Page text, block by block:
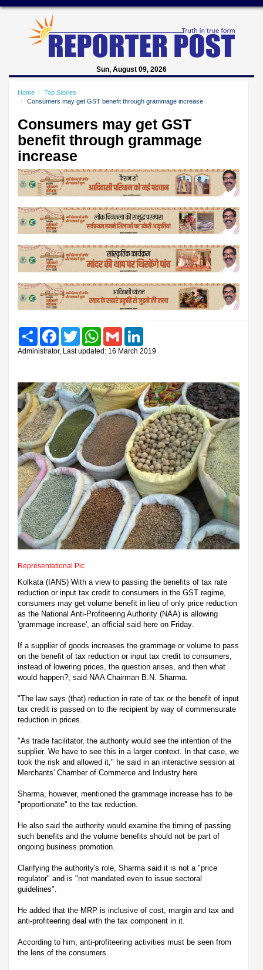
Sun, August 09, 2026
Home
Top Stories
Consumers may get GST benefit through grammage increase
Consumers may get GST
benefit through grammage
increase
Share FacebookTwitter WhatsAppGmail
Administrator, Last updated: 16 March 2019
Representational Pic
Kolkata (IANS) With a view to passing the benefits of tax rate
reduction or input tax credit to consumers in the GST regime,
consumers may get volume benefit in lieu of only price reduction
as the National Anti-Profiteering Authority (NAA) is allowing
'grammage increase', an official said here on Friday.
If a supplier of goods increases the grammage or volume to pass
on the benefit of tax reduction or input tax credit to consumers,
instead of lowering prices, the question arises, and then what
would happen?, said NAA Chairman B.N. Sharma.
"The law says (that) reduction in rate of tax or the benefit of input
tax credit is passed on to the recipient by way of commensurate
reduction in prices.
"As trade facilitator, the authority would see the intention of the
supplier. We have to see this in a larger context. In that case, we
took the risk and allowed it," he said in an interactive session at
Merchants' Chamber of Commerce and Industry here.
Sharma, however, mentioned the grammage increase has to be
"proportionate" to the tax reduction.
He also said the authority would examine the timing of passing
such benefits and the volume benefits should not be part of
ongoing business promotion.
Clarifying the authority's role, Sharma said it is not a "price
regulator" and is "not mandated even to issue sectoral
guidelines".
He added that the MRP is inclusive of cost, margin and tax and
anti-profiteering deal with the tax component in it.
According to him, anti-profiteering activities must be seen from
the lens of the consumers.